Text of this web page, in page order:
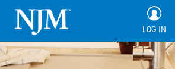
LOG IN